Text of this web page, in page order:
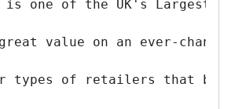
LTD is one of the UK's
value on an ever-
types of retailers that buy